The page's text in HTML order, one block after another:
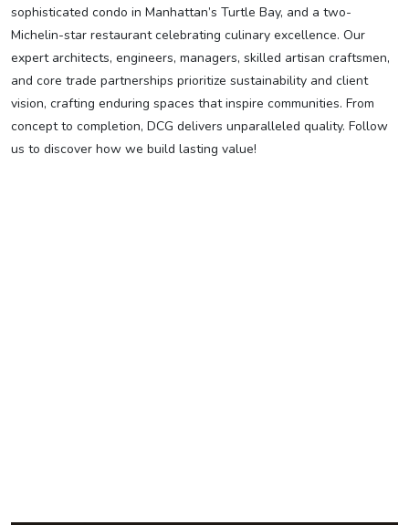
sophisticated condo in Manhattan’s Turtle Bay, and a two-
Michelin-star restaurant celebrating culinary excellence. Our
expert architects, engineers, managers, skilled artisan craftsmen,
and core trade partnerships prioritize sustainability and client
vision, crafting enduring spaces that inspire communities. From
concept to completion, DCG delivers unparalleled quality. Follow
us to discover how we build lasting value!